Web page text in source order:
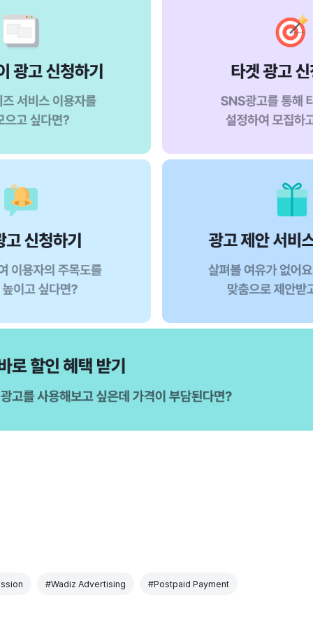
#Wadiz Advertising #Postpaid Payment